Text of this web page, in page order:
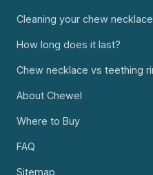
Cleaning your chew necklace
How long does it last?
Chew necklace vs teething
About Chewel
Where to Buy
FAQ
Sitemap